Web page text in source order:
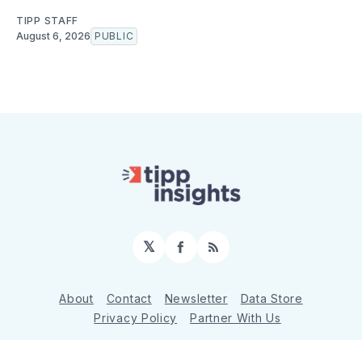
TIPP STAFF
August 6, 2026 PUBLIC
𝕏 Facebook
RSS
About Contact Newsletter
Data Store
Privacy Policy
Partner With Us